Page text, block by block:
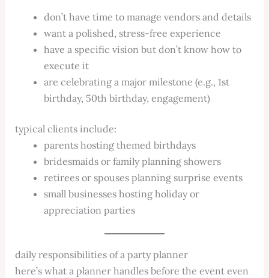
don’t have time to manage vendors and details
want a polished, stress-free experience
have a specific vision but don’t know how to
execute it
are celebrating a major milestone (e.g., 1st
birthday, 50th birthday, engagement)
typical clients include:
parents hosting themed birthdays
bridesmaids or family planning showers
retirees or spouses planning surprise events
small businesses hosting holiday or
appreciation parties
daily responsibilities of a party planner
here’s what a planner handles before the event even